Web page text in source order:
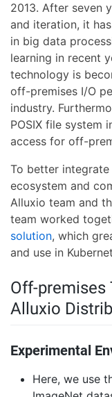
2013. After seven
and iteration, it
in big data
learning in recent
technology is
off-premises I/O
industry.
POSIX file system
access for off-
To better
ecosystem and
Alluxio team and
team worked
solution, which
and use in
Off-
Alluxio
Experimental
Here, we use